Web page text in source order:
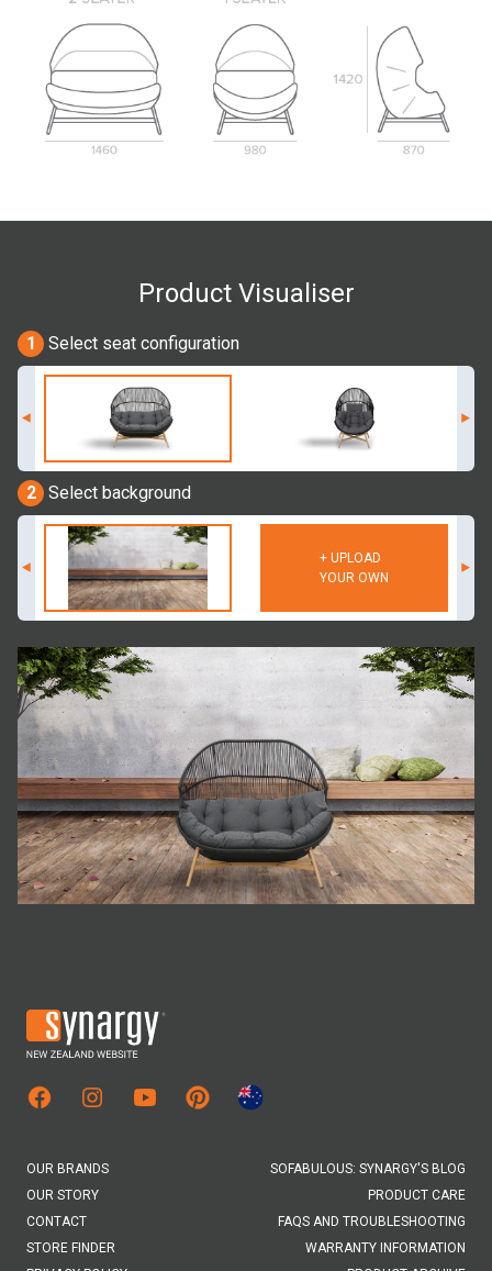
Product Visualiser
1 Select seat configuration
2 Select background
+ UPLOAD
YOUR OWN
FacebookInstagramYoutubePinterestAustralian Site
OUR BRANDS
OUR STORY
CONTACT
STORE FINDER
SOFABULOUS: SYNARGY'S BLOG
PRODUCT CARE
FAQS AND TROUBLESHOOTING
WARRANTY INFORMATION